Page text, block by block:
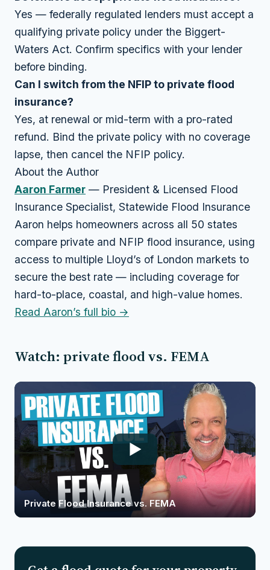
Yes — federally regulated lenders must accept a
qualifying private policy under the Biggert-
Waters Act. Confirm specifics with your lender
before binding.
Can I switch from the NFIP to private flood
insurance?
Yes, at renewal or mid-term with a pro-rated
refund. Bind the private policy with no coverage
lapse, then cancel the NFIP policy.
About the Author
Aaron Farmer — President & Licensed Flood
Insurance Specialist, Statewide Flood Insurance
Aaron helps homeowners across all 50 states
compare private and NFIP flood insurance, using
access to multiple Lloyd’s of London markets to
secure the best rate — including coverage for
hard-to-place, coastal, and high-value homes.
Read Aaron’s full bio →
Watch: private flood vs. FEMA
Private Flood Insurance vs. FEMA